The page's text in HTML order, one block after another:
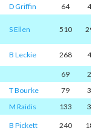
D Griffin 64
S Ellen 510
B Leckie 268
69
T Bourke 79
M Raidis 133
B Pickett 240